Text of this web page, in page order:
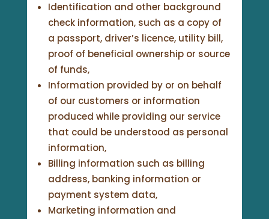
Identification and other background
check information, such as a copy of
a passport, driver’s licence, utility bill,
proof of beneficial ownership or source
of funds,
Information provided by or on behalf
of our customers or information
produced while providing our service
that could be understood as personal
information,
Billing information such as billing
address, banking information or
payment system data,
Marketing information and